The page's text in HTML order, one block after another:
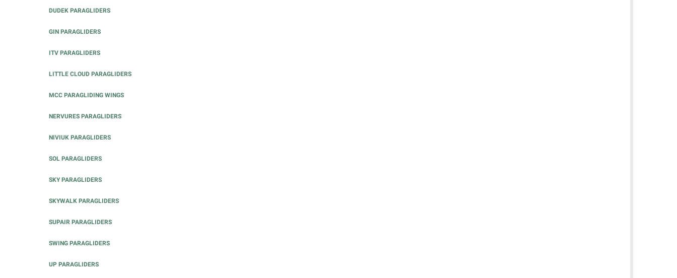
DUDEK PARAGLIDERS
GIN PARAGLIDERS
ITV PARAGLIDERS
LITTLE CLOUD PARAGLIDERS
MCC PARAGLIDING WINGS
NERVURES PARAGLIDERS
NIVIUK PARAGLIDERS
SOL PARAGLIDERS
SKY PARAGLIDERS
SKYWALK PARAGLIDERS
SUPAIR PARAGLIDERS
SWING PARAGLIDERS
UP PARAGLIDERS